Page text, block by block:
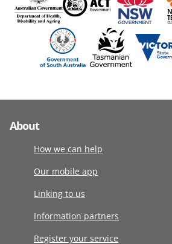
About
How we can help
Our mobile app
Linking to us
Information partners
Register your service